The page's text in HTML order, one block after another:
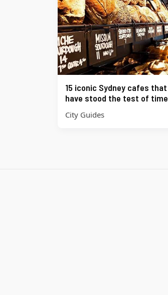
15 iconic Sydney cafes that
have stood the test of time
City Guides